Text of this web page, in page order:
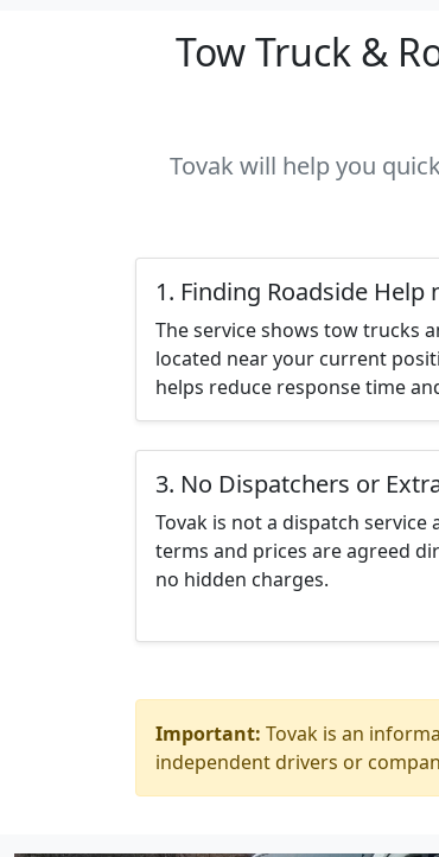
Tow Truck &
Tovak will help you
1. Finding Roadside Help
The service shows tow trucks
located near your current
helps reduce response time
3. No Dispatchers or
Tovak is not a dispatch
terms and prices are agreed
no hidden charges.
Important: Tovak is an
independent drivers or